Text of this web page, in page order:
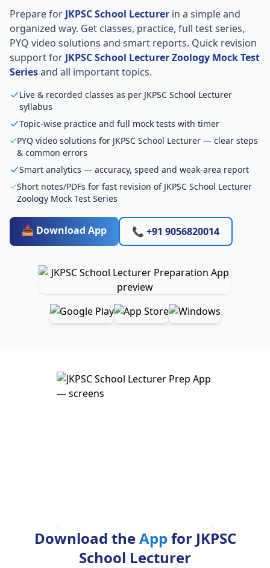
Prepare for JKPSC School Lecturer in a simple and
organized way. Get classes, practice, full test series,
PYQ video solutions and smart reports. Quick revision
support for JKPSC School Lecturer Zoology Mock Test
Seriesand all important topics.
Live & recorded classes as per JKPSC School Lecturer
syllabus
Topic-wise practice and full mock tests with timer
PYQ video solutions for JKPSC School Lecturer — clear steps
& common errors
Smart analytics — accuracy, speed and weak-area report
Short notes/PDFs for fast revision of JKPSC School Lecturer
Zoology Mock Test Series
📥 Download App 📞 +91 9056820014
Download theApp for JKPSC
School Lecturer